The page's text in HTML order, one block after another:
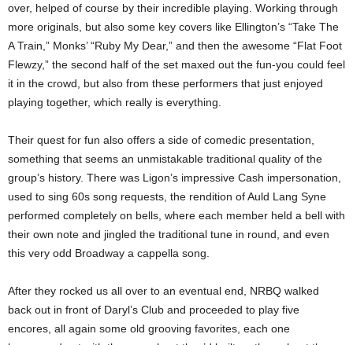
over, helped of course by their incredible playing. Working through
more originals, but also some key covers like Ellington’s “Take The
A Train,” Monks’ “Ruby My Dear,” and then the awesome “Flat Foot
Flewzy,” the second half of the set maxed out the fun-you could feel
it in the crowd, but also from these performers that just enjoyed
playing together, which really is everything.
Their quest for fun also offers a side of comedic presentation,
something that seems an unmistakable traditional quality of the
group’s history. There was Ligon’s impressive Cash impersonation,
used to sing 60s song requests, the rendition of Auld Lang Syne
performed completely on bells, where each member held a bell with
their own note and jingled the traditional tune in round, and even
this very odd Broadway a cappella song.
After they rocked us all over to an eventual end, NRBQ walked
back out in front of Daryl’s Club and proceeded to play five
encores, all again some old grooving favorites, each one